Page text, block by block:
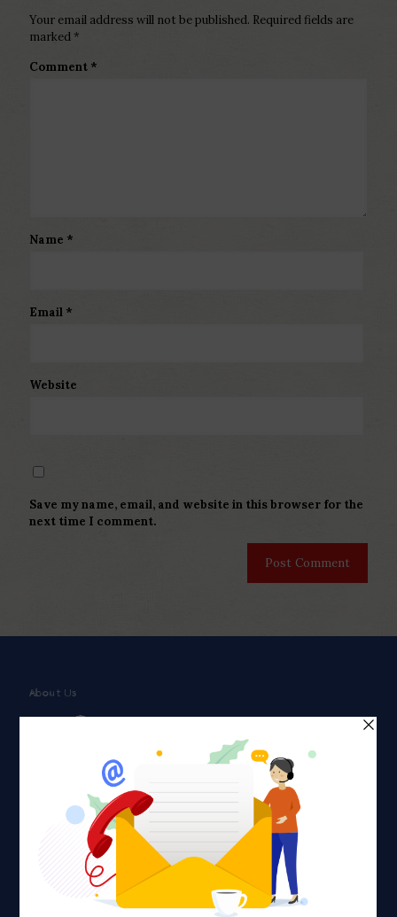
Your email address will not be published. Required fields are
marked *
Comment *
Name *
Email *
Website
Save my name, email, and website in this browser for the
next time I comment.
About Us
Faith plays a major role in the lives of many Americans. Many
find faith to be a connection to a spiritual being, deity or
creator. Unfortunately for many Americans living with HIV,
faith communities can turn from a place of refuge to a source
of stigma and turmoil.